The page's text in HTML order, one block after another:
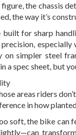
the chassis
the way it’s
for sharp
especially
simpler steel
a spec sheet, but
areas riders
in how
soft, the bike can